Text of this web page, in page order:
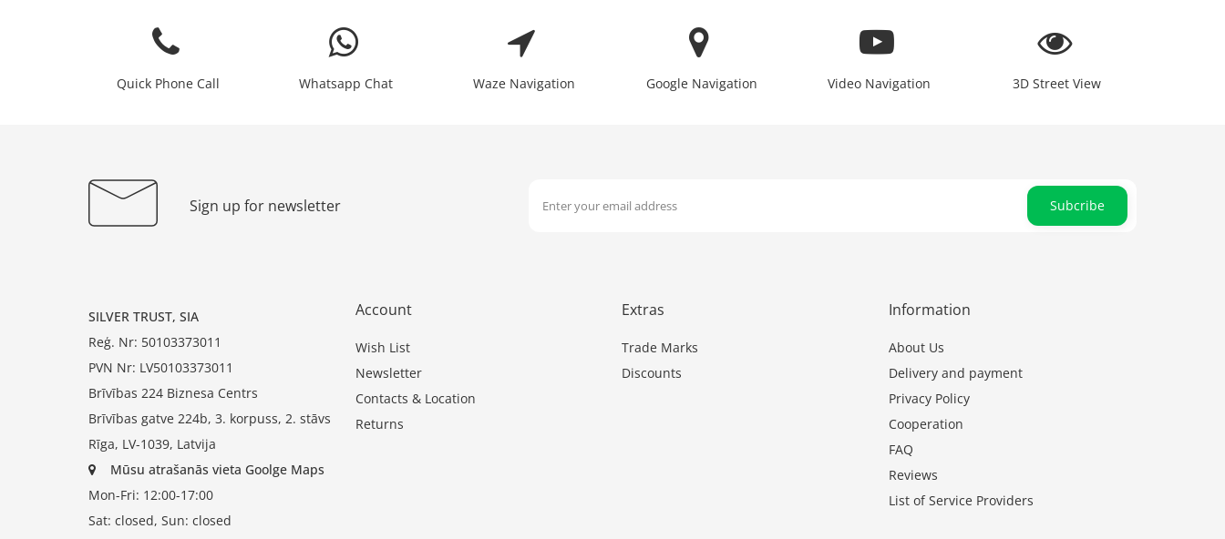
Quick Phone Call Whatsapp Chat Waze Navigation Google Navigation Video Navigation 3D Street View
Sign up for newsletter Subcribe
SILVER TRUST, SIA
Reģ. Nr: 50103373011
PVN Nr: LV50103373011
Brīvības 224 Biznesa Centrs
Brīvības gatve 224b, 3. korpuss, 2. stāvs
Rīga, LV-1039, Latvija
Mūsu atrašanās vieta Goolge Maps
Mon-Fri: 12:00-17:00
Sat: closed, Sun: closed
Account
Wish List
Newsletter
Contacts & Location
Returns
Extras
Trade Marks
Discounts
Information
About Us
Delivery and payment
Privacy Policy
Cooperation
FAQ
Reviews
List of Service Providers